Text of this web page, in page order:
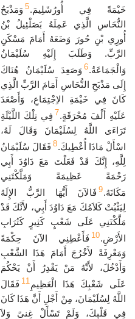
خَيْمَةً فِي أُورُشَلِيمَ.5 وَمَذْبَحُ
النُّحَاسِ الَّذِي عَمِلَهُ بَصَلْئِيلُ بْنُ
أُورِي بْنِ حُورَ وَضَعَهُ أَمَامَ مَسْكَنِ
الرَّبِّ. وَطَلَبَ إِلَيْهِ سُلَيْمَانُ
وَالْجَمَاعَةُ.6 وَصَعِدَ سُلَيْمَانُ هُنَاكَ
إِلَى مَذْبَحِ النُّحَاسِ أَمَامَ الرَّبِّ الَّذِي
كَانَ فِي خَيْمَةِ الاِجْتِمَاعِ، وَأَصْعَدَ
عَلَيْهِ أَلْفَ مُحْرَقَةٍ.7 فِي تِلْكَ اللَّيْلَةِ
تَرَاءَى اللَّهُ لِسُلَيْمَانَ وَقَالَ لَهُ،
اسْأَلْ مَاذَا أُعْطِيكَ.8 فَقَالَ سُلَيْمَانُ
لِلَّهِ، إِنَّكَ قَدْ فَعَلْتَ مَعَ دَاوُدَ أَبِي
رَحْمَةً عَظِيمَةً وَمَلَّكْتَنِي
مَكَانَهُ.9 فَالآنَ أَيُّهَا الرَّبُّ الإِلَهُ
لِيَثْبُتْ كَلاَمُكَ مَعَ دَاوُدَ أَبِي، لأَنَّكَ قَدْ
مَلَّكْتَنِي عَلَى شَعْبٍ كَثِيرٍ كَتُرَابِ
الأَرْضِ.10 فَأَعْطِنِي الآنَ حِكْمَةً
وَمَعْرِفَةً لأَخْرُجَ أَمَامَ هَذَا الشَّعْبِ
وَأَدْخُلَ، لأَنَّهُ مَنْ يَقْدِرُ أَنْ يَحْكُمَ
عَلَى شَعْبِكَ هَذَا الْعَظِيمِ 11 فَقَالَ
اللَّهُ لِسُلَيْمَانَ، مِنْ أَجْلِ أَنَّ هَذَا كَانَ
فِي قَلْبِكَ، وَلَمْ تَسْأَلْ غِنىً وَلاَ